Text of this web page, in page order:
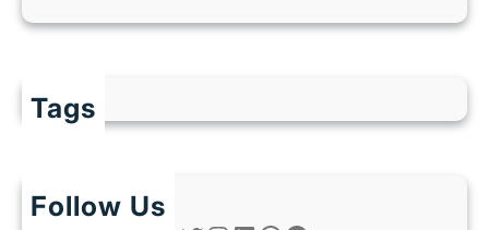
Tags
Follow Us